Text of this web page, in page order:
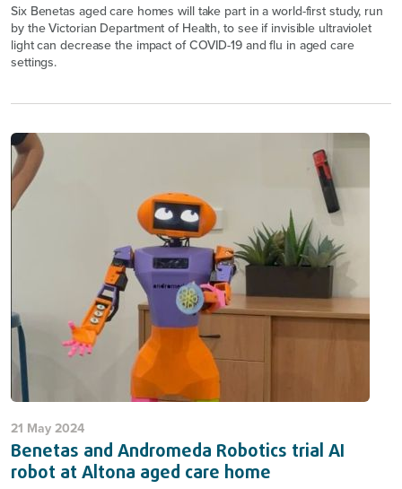
Six Benetas aged care homes will take part in a world-first study, run
by the Victorian Department of Health, to see if invisible ultraviolet
light can decrease the impact of COVID-19 and flu in aged care
settings.
21 May 2024
Benetas and Andromeda Robotics trial AI
robot at Altona aged care home